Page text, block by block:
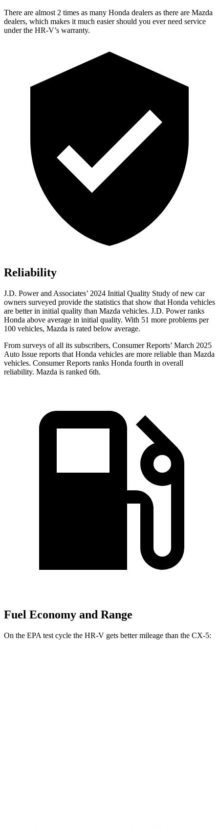
There are almost 2 times as many Honda dealers as there are Mazda
dealers, which makes it much easier should you ever need service
under the HR-V’s warranty.
Reliability
J.D. Power and Associates’ 2024 Initial Quality Study of new car
owners surveyed provide the statistics that show that Honda vehicles
are better in initial quality than Mazda vehicles. J.D. Power ranks
Honda above average in initial quality. With 51 more problems per
100 vehicles, Mazda is rated below average.
From surveys of all its subscribers, Consumer Reports’ March 2025
Auto Issue reports that Honda vehicles are more reliable than Mazda
vehicles. Consumer Reports ranks Honda fourth in overall
reliability. Mazda is ranked 6th.
Fuel Economy and Range
On the EPA test cycle the HR-V gets better mileage than the CX-5: